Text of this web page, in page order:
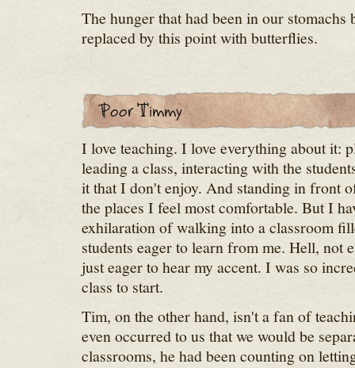
The hunger that had been in our stomachs
replaced by this point with butterflies.
I love teaching. I love everything about it:
leading a class, interacting with the
it that I don't enjoy. And standing in front
the places I feel most comfortable. But I
exhilaration of walking into a classroom
students eager to learn from me. Hell,
just eager to hear my accent. I was so
class to start.
Tim, on the other hand, isn't a fan of
even occurred to us that we would be
classrooms, he had been counting on